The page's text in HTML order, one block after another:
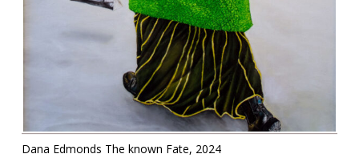
Dana Edmonds The known Fate, 2024